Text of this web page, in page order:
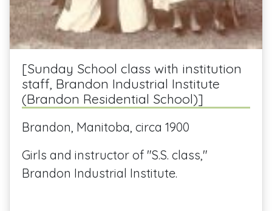
[Sunday School class with institution
staff, Brandon Industrial Institute
(Brandon Residential School)]
Brandon, Manitoba, circa 1900
Girls and instructor of "S.S. class,"
Brandon Industrial Institute.